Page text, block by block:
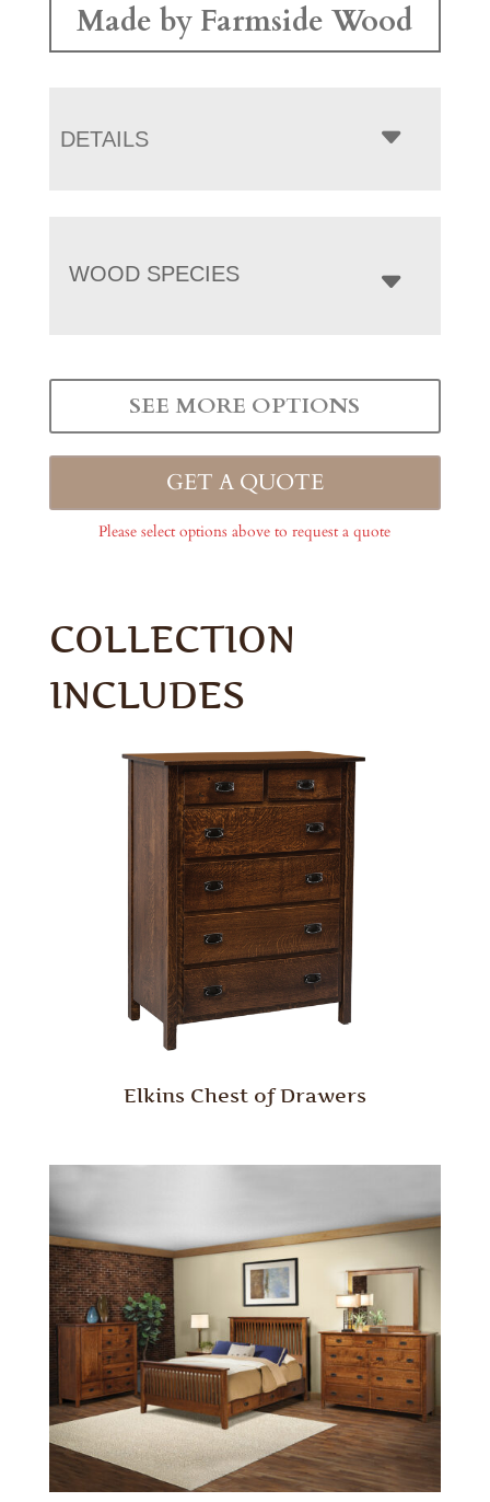
Made by Farmside Wood
DETAILS
WOOD SPECIES
SEE MORE OPTIONS
GET A QUOTE
Please select options above to request a quote
COLLECTION
INCLUDES
Elkins Chest of Drawers